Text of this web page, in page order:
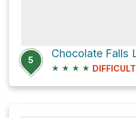
5
★ ★ ★ ★ DIFFICULT